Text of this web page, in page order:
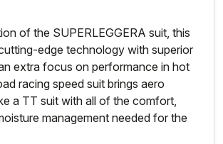
of the SUPERLEGGERA suit, this
edge technology with superior
extra focus on performance in hot
racing speed suit brings aero
a TT suit with all of the comfort,
management needed for the